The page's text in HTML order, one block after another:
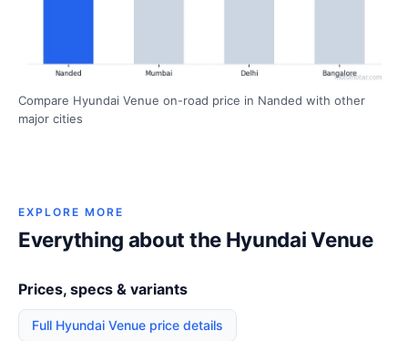
Compare Hyundai Venue on-road price in Nanded with other
major cities
EXPLORE MORE
Everything about the Hyundai Venue
Prices, specs & variants
Full Hyundai Venue price details